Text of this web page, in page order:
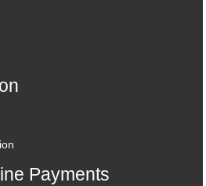
Payments